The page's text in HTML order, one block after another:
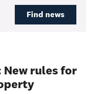
Find news
New rules for